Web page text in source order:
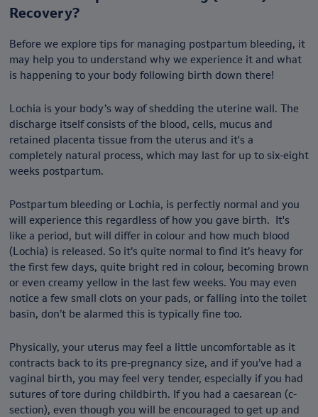
Recovery?
Before we explore tips for managing postpartum bleeding, it
may help you to understand why we experience it and what
is happening to your body following birth down there!
Lochia is your body’s way of shedding the uterine wall. The
discharge itself consists of the blood, cells, mucus and
retained placenta tissue from the uterus and it's a
completely natural process, which may last for up to six-eight
weeks postpartum.
Postpartum bleeding or Lochia, is perfectly normal and you
will experience this regardless of how you gave birth. It's
like a period, but will differ in colour and how much blood
(Lochia) is released. So it’s quite normal to find it’s heavy for
the first few days, quite bright red in colour, becoming brown
or even creamy yellow in the last few weeks. You may even
notice a few small clots on your pads, or falling into the toilet
basin, don’t be alarmed this is typically fine too.
Physically, your uterus may feel a little uncomfortable as it
contracts back to its pre-pregnancy size, and if you’ve had a
vaginal birth, you may feel very tender, especially if you had
sutures of tore during childbirth. If you had a caesarean (c-
section), even though you will be encouraged to get up and